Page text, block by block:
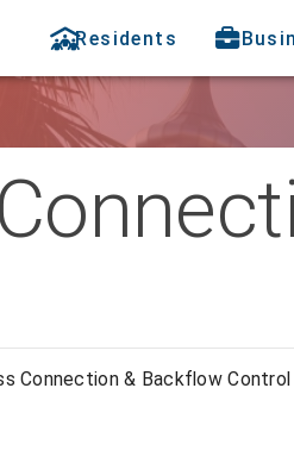
Residents
Connection & Backflow Control